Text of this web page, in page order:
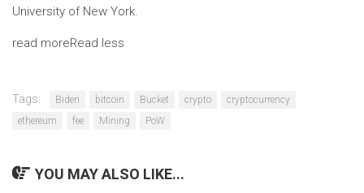
University of New York.
read moreRead less
Tags: Biden bitcoin Bucket crypto
cryptocurrency
ethereum
fee Mining PoW
YOU MAY ALSO LIKE...